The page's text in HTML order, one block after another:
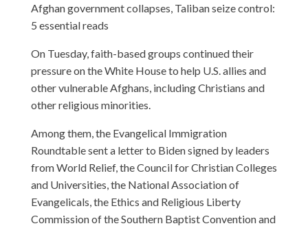
Afghan government collapses, Taliban seize control:
5 essential reads
On Tuesday, faith-based groups continued their
pressure on the White House to help U.S. allies and
other vulnerable Afghans, including Christians and
other religious minorities.
Among them, the Evangelical Immigration
Roundtable sent a letter to Biden signed by leaders
from World Relief, the Council for Christian Colleges
and Universities, the National Association of
Evangelicals, the Ethics and Religious Liberty
Commission of the Southern Baptist Convention and